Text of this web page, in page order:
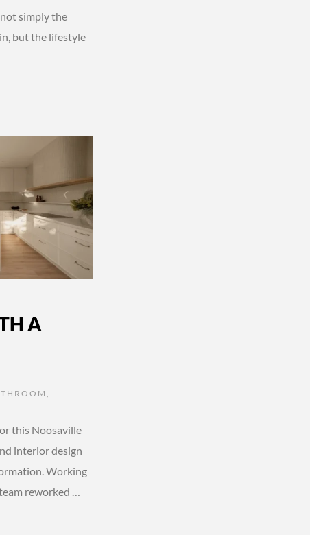
simply the
but the lifestyle
A
this Noosaville
interior design
Working
reworked …